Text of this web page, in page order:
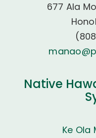
677 Ala
Native
Ke Ola